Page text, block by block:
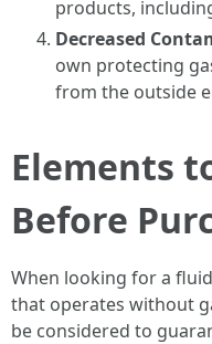
products,
Decreased
own protecting
from the outside
Elements
Before
When looking for a
that operates without
be considered to